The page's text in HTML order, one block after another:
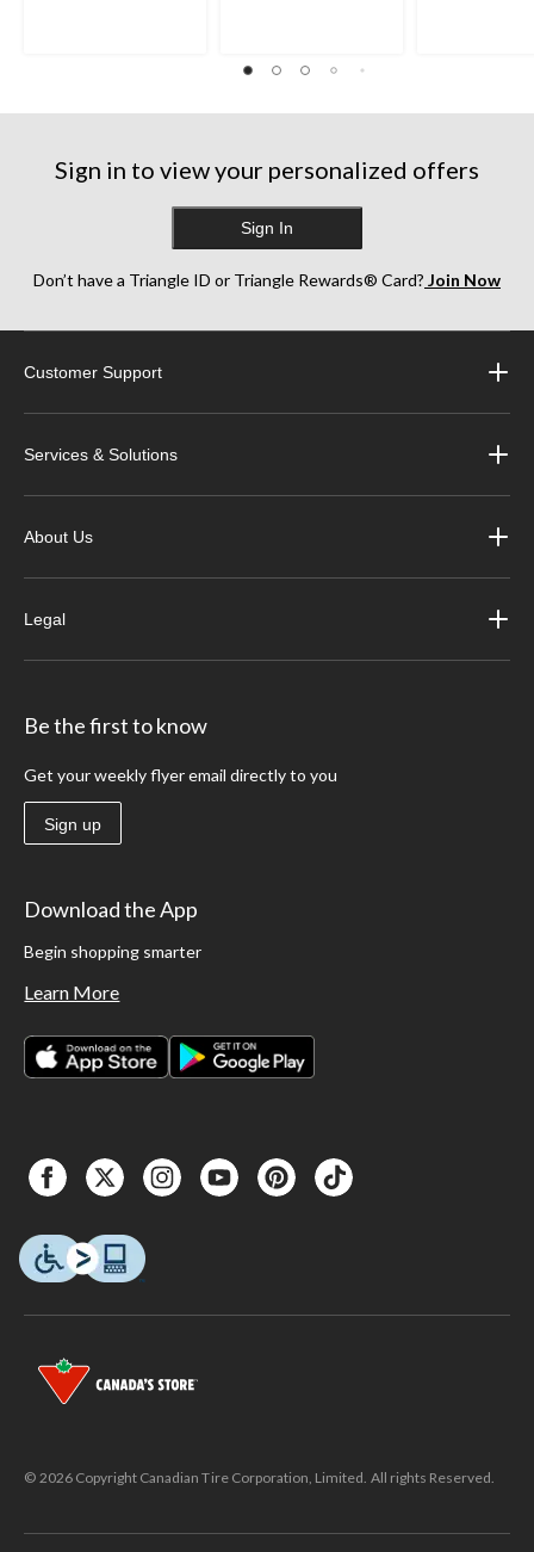
reviews
stars.
reviews
reviews
Sign in to view your personalized offers
Sign In
Don’t have a Triangle ID or Triangle Rewards® Card? Join Now
Customer Support
Services & Solutions
About Us
Legal
Be the first to know
Get your weekly flyer email directly to you
Sign up
Download the App
Begin shopping smarter
Learn More
© 2026 Copyright Canadian Tire Corporation, Limited. All rights Reserved.